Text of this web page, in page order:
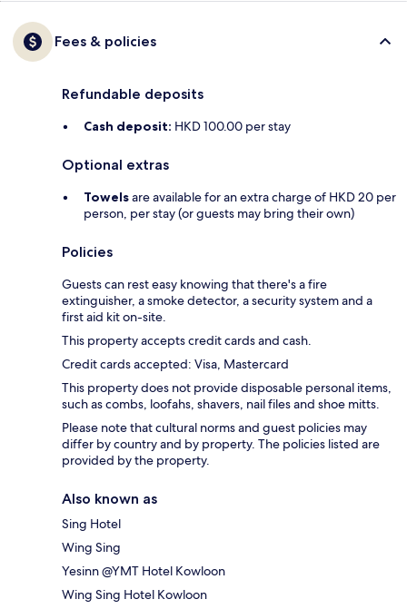
Fees & policies
Refundable deposits
Cash deposit: HKD 100.00 per stay
Optional extras
Towelsare available for an extra charge of HKD 20 per
person, per stay (or guests may bring their own)
Policies
Guests can rest easy knowing that there's a fire
extinguisher, a smoke detector, a security system and a
first aid kit on-site.
This property accepts credit cards and cash.
Credit cards accepted: Visa, Mastercard
This property does not provide disposable personal items,
such as combs, loofahs, shavers, nail files and shoe mitts.
Please note that cultural norms and guest policies may
differ by country and by property. The policies listed are
provided by the property.
Also known as
Sing Hotel
Wing Sing
Yesinn @YMT Hotel Kowloon
Wing Sing Hotel Kowloon